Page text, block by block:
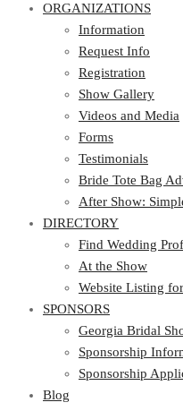
Information
Request Info
Registration
Show Gallery
Videos and Media
Forms
Testimonials
Bride Tote Bag
After Show:
DIRECTORY
Find Wedding
At the Show
Website Listing for
SPONSORS
Georgia Bridal
Sponsorship
Sponsorship
Blog
CONTACT
ORGANIZATIONS
Information
Request Info
Registration
Show Gallery
Videos and Media
Forms
Testimonials
Bride Tote Bag
After Show:
DIRECTORY
Find Wedding
At the Show
Website Listing
SPONSORS
Georgia Bridal
Sponsorship
Sponsorship
Blog